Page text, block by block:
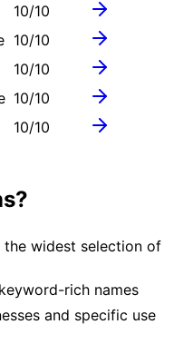
10/10
10/10
10/10
10/10
10/10
widest selection of
rich names
and specific use